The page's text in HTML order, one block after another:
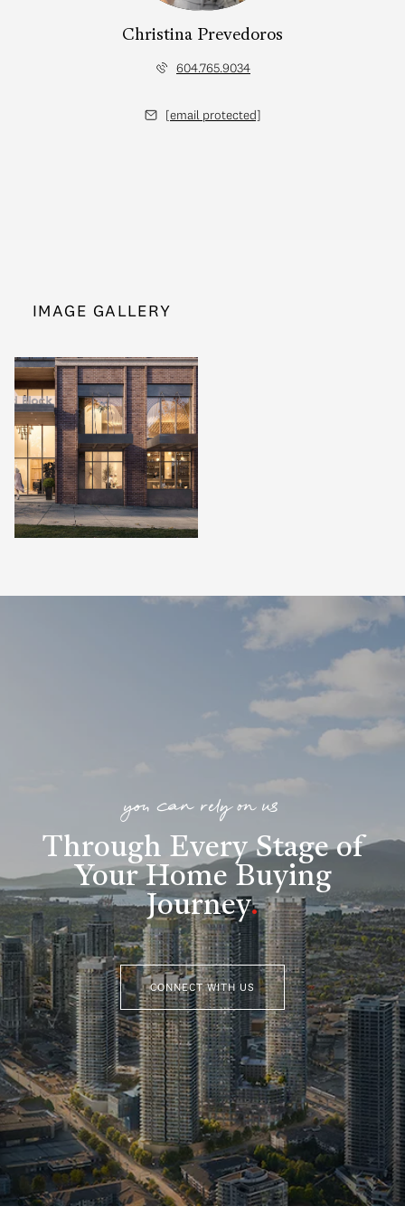
Christina Prevedoros
604.765.9034
[email protected]
IMAGE GALLERY
you can rely on us
Through Every Stage of
Your Home Buying
Journey.
CONNECT WITH US